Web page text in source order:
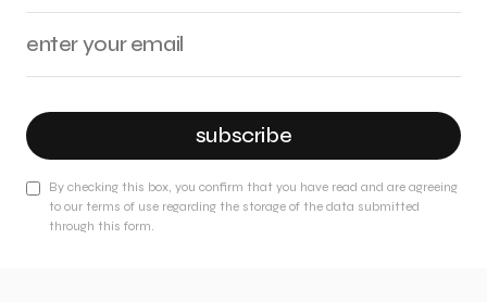
subscribe
By checking this box, you confirm that you have read and are agreeing
to our terms of use regarding the storage of the data submitted
through this form.